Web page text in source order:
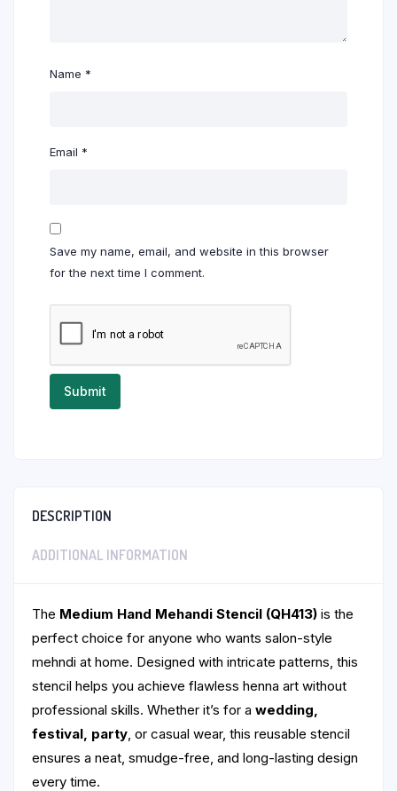
Name *
Email *
Save my name, email, and website in this browser
for the next time I comment.
DESCRIPTION
ADDITIONAL INFORMATION
The Medium Hand Mehandi Stencil (QH413) is the
perfect choice for anyone who wants salon-style
mehndi at home. Designed with intricate patterns, this
stencil helps you achieve flawless henna art without
professional skills. Whether it’s for a wedding,
festival, party, or casual wear, this reusable stencil
ensures a neat, smudge-free, and long-lasting design
every time.